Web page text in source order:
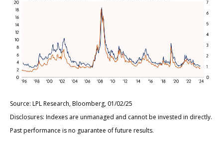
Source: LPL Research, Bloomberg, 01/02/25
Disclosures: Indexes are unmanaged and cannot be invested in directly.
Past performance is no guarantee of future results.